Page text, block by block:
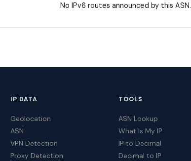
No IPv6 routes announced by this ASN.
IP DATA
Geolocation
ASN
VPN Detection
Proxy Detection
TOOLS
ASN Lookup
What Is My IP
IP to Decimal
Decimal to IP